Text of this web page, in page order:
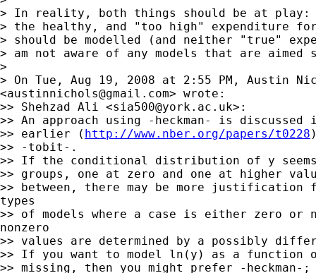
> In reality, both things should be at play:
> the healthy, and "too high" expenditure
> should be modelled (and neither "true"
> am not aware of any models that are
>
> On Tue, Aug 19, 2008 at 2:55 PM, Austin
<austinnichols@gmail.com> wrote:
>> Shehzad Ali <sia500@york.ac.uk>:
>> An approach using -heckman- is
>> earlier ( http://www.nber.org/papers/t0228
>> -tobit-.
>> If the conditional distribution of y
>> groups, one at zero and one at higher
>> between, there may be more
types
>> of models where a case is either zero or
nonzero
>> values are determined by a possibly
>> If you want to model ln(y) as a
>> missing, then you might prefer -